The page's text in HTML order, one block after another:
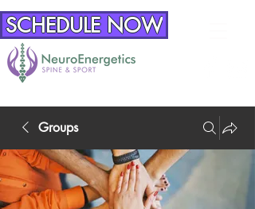
SCHEDULE NOW
Groups